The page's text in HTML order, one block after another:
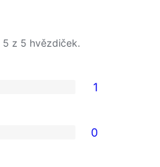
5 z 5 hvězdiček.
1
0